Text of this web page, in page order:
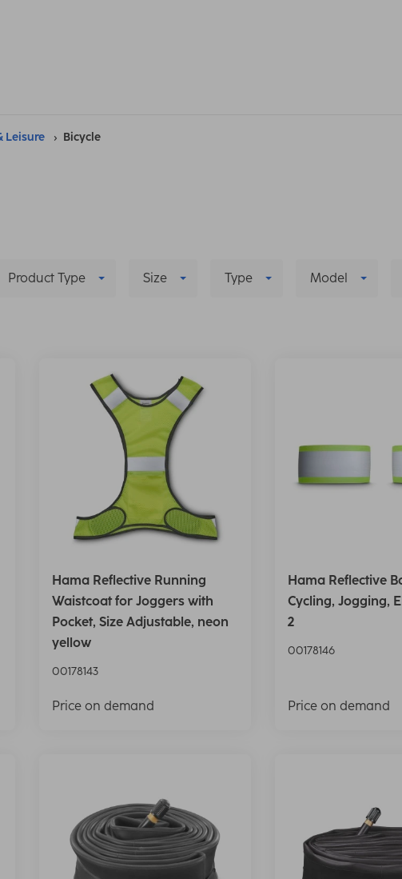
Leisure Bicycle
Product Type Size Type Model
Hama Reflective Running
Waistcoat for Joggers with
Pocket, Size Adjustable, neon
yellow
00178143
Price on demand
Hama Reflective
Cycling, Jogging,
2
00178146
Price on demand